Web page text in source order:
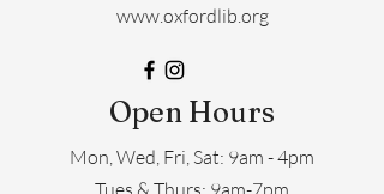
www.oxfordlib.org
Open Hours
Mon, Wed, Fri, Sat: 9am - 4pm
​​Tues & Thurs: 9am-7pm